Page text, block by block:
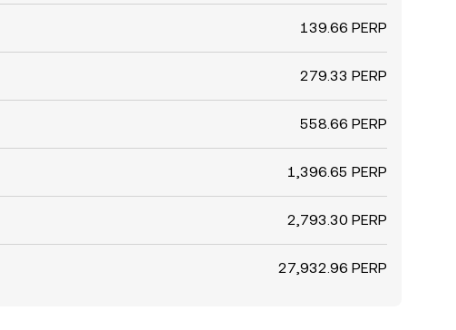
139.66 PERP
279.33 PERP
558.66 PERP
1,396.65 PERP
2,793.30 PERP
27,932.96 PERP